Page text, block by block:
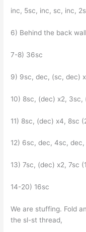
inc, 5sc, inc, sc, inc,
6) Behind the back
7-8) 36sc
9) 9sc, dec, (sc, dec)
10) 8sc, (dec) x2,
11) 8sc, (dec) x4, 8sc
12) 6sc, dec, 4sc, dec,
13) 7sc, (dec) x2, 7sc
14-20) 16sc
We are stuffing. Fold
the sl-st thread,